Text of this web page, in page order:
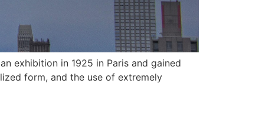
exhibition in 1925 in Paris and gained
form, and the use of extremely